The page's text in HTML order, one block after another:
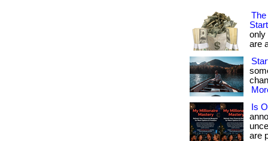
only
are
Is
are